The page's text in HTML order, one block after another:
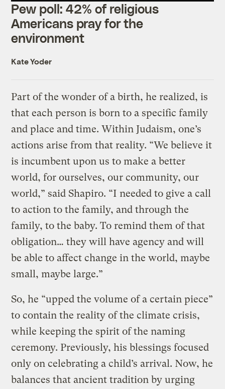
Pew poll: 42% of religious
Americans pray for the
environment
Kate Yoder
Part of the wonder of a birth, he realized, is
that each person is born to a specific family
and place and time. Within Judaism, one’s
actions arise from that reality. “We believe it
is incumbent upon us to make a better
world, for ourselves, our community, our
world,” said Shapiro. “I needed to give a call
to action to the family, and through the
family, to the baby. To remind them of that
obligation… they will have agency and will
be able to affect change in the world, maybe
small, maybe large.”
So, he “upped the volume of a certain piece”
to contain the reality of the climate crisis,
while keeping the spirit of the naming
ceremony. Previously, his blessings focused
only on celebrating a child’s arrival. Now, he
balances that ancient tradition by urging